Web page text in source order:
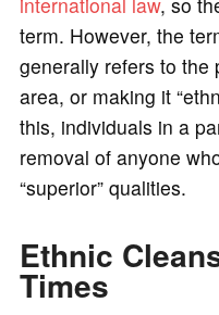
term. However, the
generally refers to the
area, or making it
this, individuals in a
removal of anyone
“superior” qualities.
Ethnic
Times